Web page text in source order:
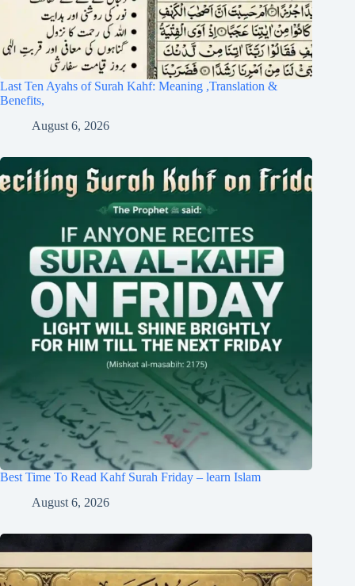
Last Ten Ayahs of Surah Kahf: Meaning ,Translation &
Benefits,
August 6, 2026
Best Time To Read Kahf Surah Friday – learn Islam
August 6, 2026